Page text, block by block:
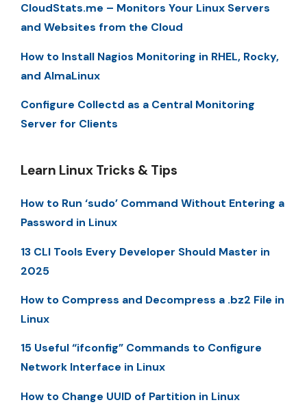
CloudStats.me – Monitors Your Linux Servers
and Websites from the Cloud
How to Install Nagios Monitoring in RHEL, Rocky,
and AlmaLinux
Configure Collectd as a Central Monitoring
Server for Clients
Learn Linux Tricks & Tips
How to Run ‘sudo’ Command Without Entering a
Password in Linux
13 CLI Tools Every Developer Should Master in
2025
How to Compress and Decompress a .bz2 File in
Linux
15 Useful “ifconfig” Commands to Configure
Network Interface in Linux
How to Change UUID of Partition in Linux